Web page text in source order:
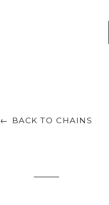
← BACK TO CHAINS